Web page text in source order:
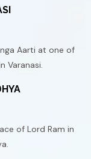
Aarti at one of
Varanasi.
of Lord Ram in